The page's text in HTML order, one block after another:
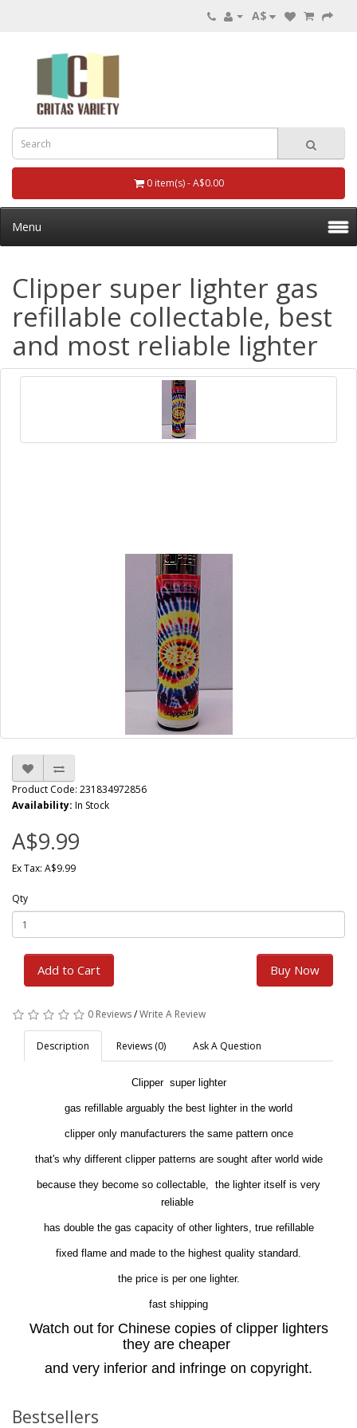
A$
0 item(s) - A$0.00
Menu
Clipper super lighter gas
refillable collectable, best
and most reliable lighter
Product Code: 231834972856
Availability: In Stock
A$9.99
Ex Tax: A$9.99
Qty
Add to Cart Buy Now
0 Reviews/Write A Review
Description Reviews (0) Ask A Question
Clipper super lighter
gas refillable arguably the best lighter in the world
clipper only manufacturers the same pattern once
that's why different clipper patterns are sought after world wide
because they become so collectable, the lighter itself is very
reliable
has double the gas capacity of other lighters, true refillable
fixed flame and made to the highest quality standard.
the price is per one lighter.
fast shipping
Watch out for Chinese copies of clipper lighters
they are cheaper
and very inferior and infringe on copyright.
Bestsellers